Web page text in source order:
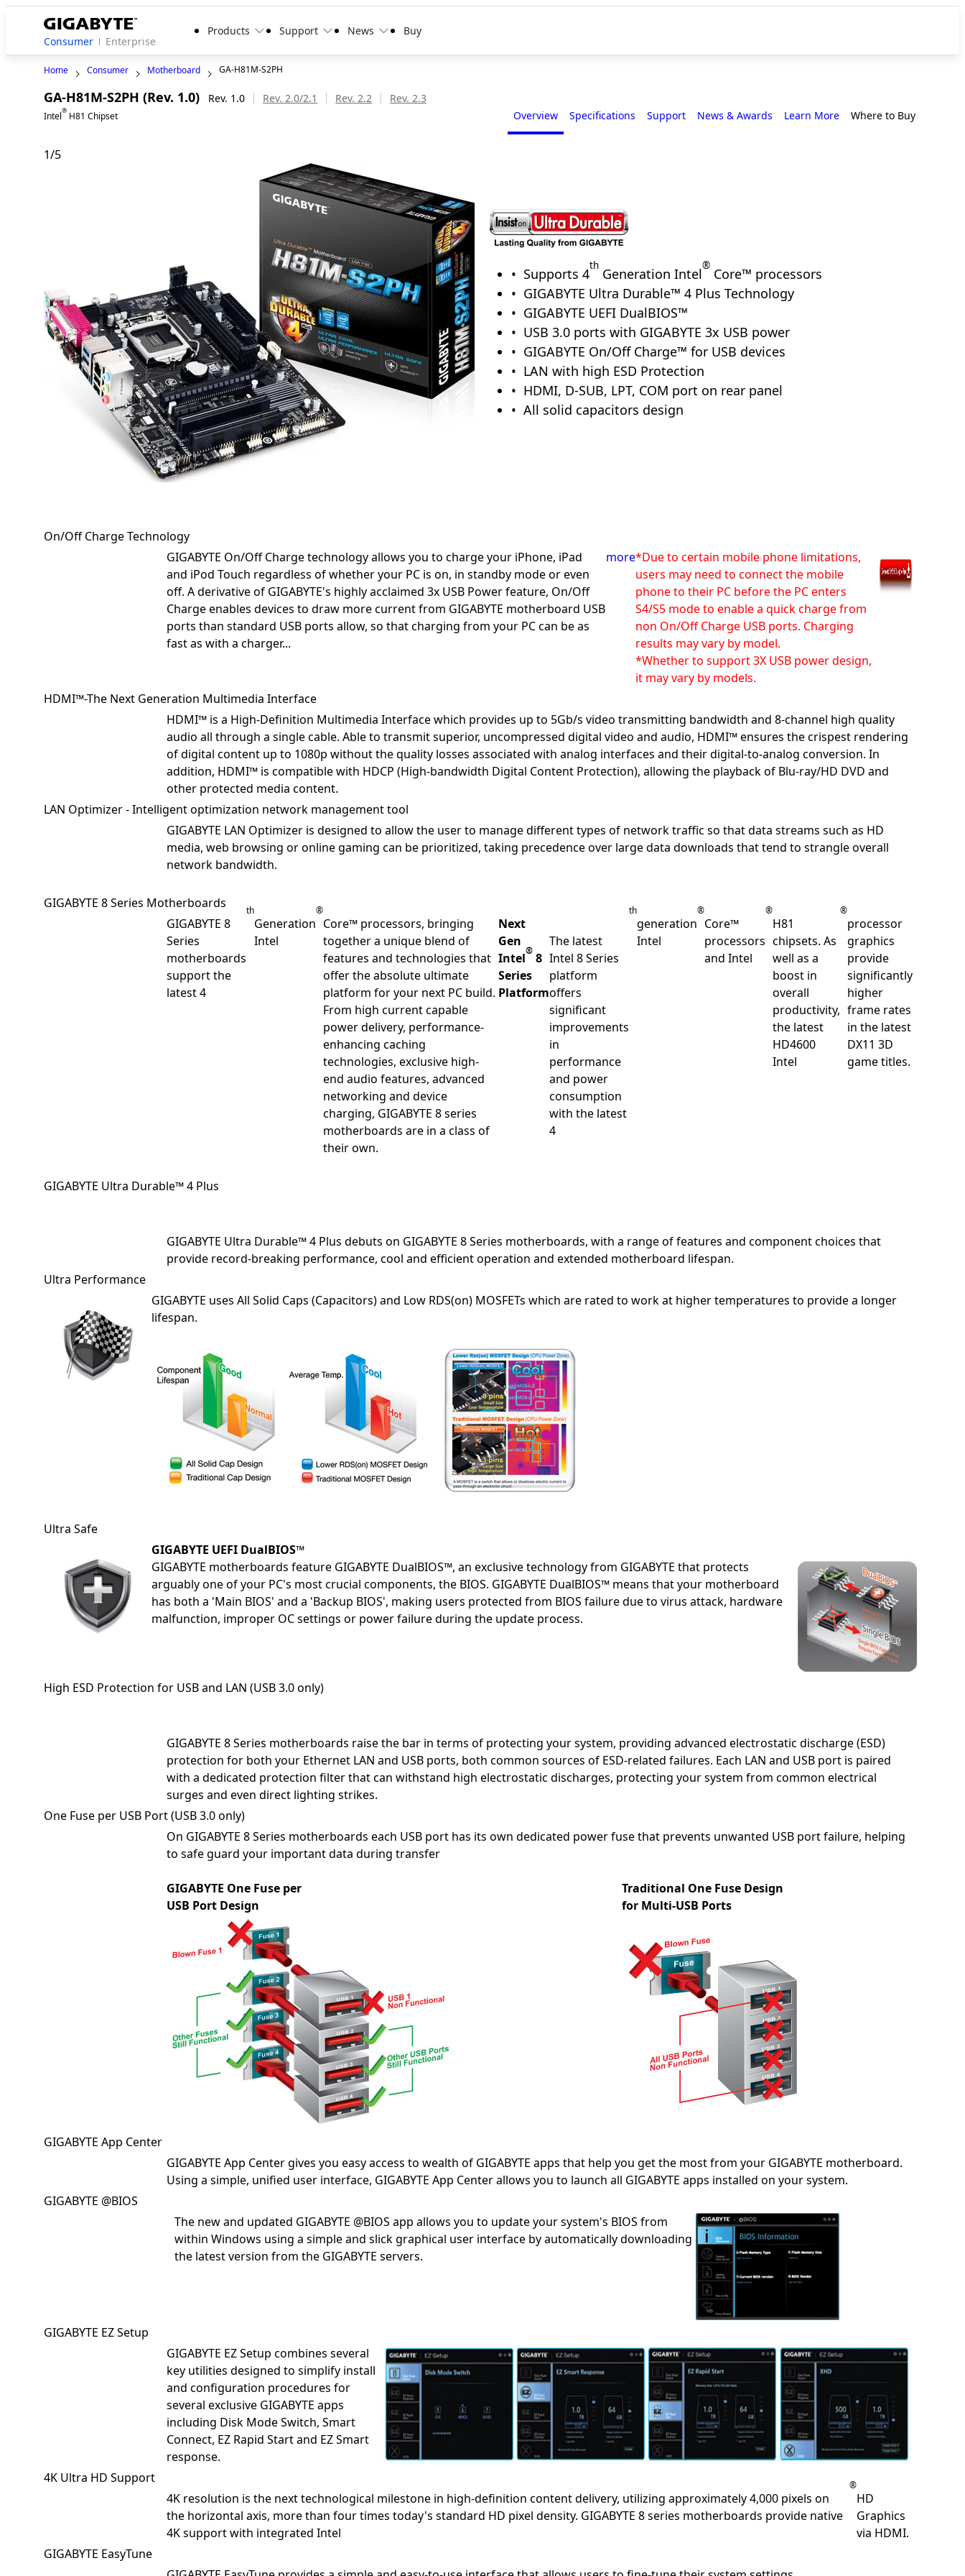
Consumer Enterprise
Products Support News Buy
Home Consumer Motherboard GA-H81M-S2PH
GA-H81M-S2PH (Rev. 1.0) Rev. 1.0 Rev. 2.0/2.1 Rev. 2.2 Rev. 2.3
Intel® H81 Chipset Overview Specifications Support News & Awards Learn More Where to Buy
1/5
Supports 4th Generation Intel® Core™ processors
GIGABYTE Ultra Durable™ 4 Plus Technology
GIGABYTE UEFI DualBIOS™
USB 3.0 ports with GIGABYTE 3x USB power
GIGABYTE On/Off Charge™ for USB devices
LAN with high ESD Protection
HDMI, D-SUB, LPT, COM port on rear panel
All solid capacitors design
On/Off Charge Technology
GIGABYTE On/Off Charge technology allows you to charge your iPhone, iPad
and iPod Touch regardless of whether your PC is on, in standby mode or even
off. A derivative of GIGABYTE's highly acclaimed 3x USB Power feature, On/Off
Charge enables devices to draw more current from GIGABYTE motherboard USB
ports than standard USB ports allow, so that charging from your PC can be as
fast as with a charger...
more*Due to certain mobile phone limitations,
users may need to connect the mobile
phone to their PC before the PC enters
S4/S5 mode to enable a quick charge from
non On/Off Charge USB ports. Charging
results may vary by model.
*Whether to support 3X USB power design,
it may vary by models.
HDMI™-The Next Generation Multimedia Interface
HDMI™ is a High-Definition Multimedia Interface which provides up to 5Gb/s video transmitting bandwidth and 8-channel high quality
audio all through a single cable. Able to transmit superior, uncompressed digital video and audio, HDMI™ ensures the crispest rendering
of digital content up to 1080p without the quality losses associated with analog interfaces and their digital-to-analog conversion. In
addition, HDMI™ is compatible with HDCP (High-bandwidth Digital Content Protection), allowing the playback of Blu-ray/HD DVD and
other protected media content.
LAN Optimizer - Intelligent optimization network management tool
GIGABYTE LAN Optimizer is designed to allow the user to manage different types of network traffic so that data streams such as HD
media, web browsing or online gaming can be prioritized, taking precedence over large data downloads that tend to strangle overall
network bandwidth.
GIGABYTE 8 Series Motherboards
GIGABYTE 8
Series
motherboards
support the
latest 4
th
Generation
Intel
®
Core™ processors, bringing
together a unique blend of
features and technologies that
offer the absolute ultimate
platform for your next PC build.
From high current capable
power delivery, performance-
enhancing caching
technologies, exclusive high-
end audio features, advanced
networking and device
charging, GIGABYTE 8 series
motherboards are in a class of
their own.
Next
Gen
Intel® 8
Series
Platform
The latest
Intel 8 Series
platform
offers
significant
improvements
in
performance
and power
consumption
with the latest
4
th
generation
Intel
®
Core™
processors
and Intel
®
H81
chipsets. As
well as a
boost in
overall
productivity,
the latest
HD4600
Intel
®
processor
graphics
provide
significantly
higher
frame rates
in the latest
DX11 3D
game titles.
GIGABYTE Ultra Durable™ 4 Plus
GIGABYTE Ultra Durable™ 4 Plus debuts on GIGABYTE 8 Series motherboards, with a range of features and component choices that
provide record-breaking performance, cool and efficient operation and extended motherboard lifespan.
Ultra Performance
GIGABYTE uses All Solid Caps (Capacitors) and Low RDS(on) MOSFETs which are rated to work at higher temperatures to provide a longer
lifespan.
Ultra Safe
GIGABYTE UEFI DualBIOS™
GIGABYTE motherboards feature GIGABYTE DualBIOS™, an exclusive technology from GIGABYTE that protects
arguably one of your PC's most crucial components, the BIOS. GIGABYTE DualBIOS™ means that your motherboard
has both a 'Main BIOS' and a 'Backup BIOS', making users protected from BIOS failure due to virus attack, hardware
malfunction, improper OC settings or power failure during the update process.
High ESD Protection for USB and LAN (USB 3.0 only)
GIGABYTE 8 Series motherboards raise the bar in terms of protecting your system, providing advanced electrostatic discharge (ESD)
protection for both your Ethernet LAN and USB ports, both common sources of ESD-related failures. Each LAN and USB port is paired
with a dedicated protection filter that can withstand high electrostatic discharges, protecting your system from common electrical
surges and even direct lighting strikes.
One Fuse per USB Port (USB 3.0 only)
On GIGABYTE 8 Series motherboards each USB port has its own dedicated power fuse that prevents unwanted USB port failure, helping
to safe guard your important data during transfer
GIGABYTE One Fuse per
USB Port Design
Traditional One Fuse Design
for Multi-USB Ports
GIGABYTE App Center
GIGABYTE App Center gives you easy access to wealth of GIGABYTE apps that help you get the most from your GIGABYTE motherboard.
Using a simple, unified user interface, GIGABYTE App Center allows you to launch all GIGABYTE apps installed on your system.
GIGABYTE @BIOS
The new and updated GIGABYTE @BIOS app allows you to update your system's BIOS from
within Windows using a simple and slick graphical user interface by automatically downloading
the latest version from the GIGABYTE servers.
GIGABYTE EZ Setup
GIGABYTE EZ Setup combines several
key utilities designed to simplify install
and configuration procedures for
several exclusive GIGABYTE apps
including Disk Mode Switch, Smart
Connect, EZ Rapid Start and EZ Smart
response.
4K Ultra HD Support
4K resolution is the next technological milestone in high-definition content delivery, utilizing approximately 4,000 pixels on
the horizontal axis, more than four times today's standard HD pixel density. GIGABYTE 8 series motherboards provide native
4K support with integrated Intel
®
HD
Graphics
via HDMI.
GIGABYTE EasyTune